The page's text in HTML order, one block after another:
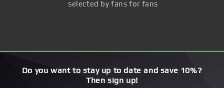
selected by fans for fans
Do you want to stay up to date and save 10%?
Then sign up!